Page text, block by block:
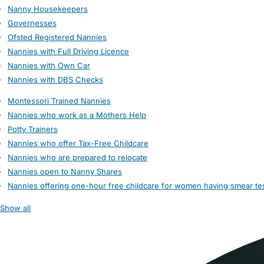
Nanny Housekeepers
Governesses
Ofsted Registered Nannies
Nannies with Full Driving Licence
Nannies with Own Car
Nannies with DBS Checks
Montessori Trained Nannies
Nannies who work as a Mothers Help
Potty Trainers
Nannies who offer Tax-Free Childcare
Nannies who are prepared to relocate
Nannies open to Nanny Shares
Nannies offering one-hour free childcare for women having smear
Show all